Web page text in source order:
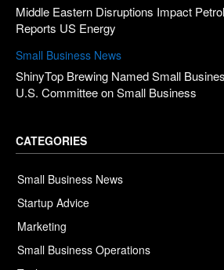
Middle Eastern Disruptions Impact
Reports US Energy
Small Business News
ShinyTop Brewing Named Small
U.S. Committee on Small Business
CATEGORIES
Small Business News
Startup Advice
Marketing
Small Business Operations